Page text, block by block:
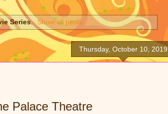
Series. Show all posts
Thursday, October 10, 2019
Palace Theatre